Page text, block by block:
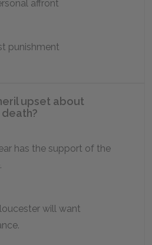
affront
punishment
upset about
has the support of the
will want